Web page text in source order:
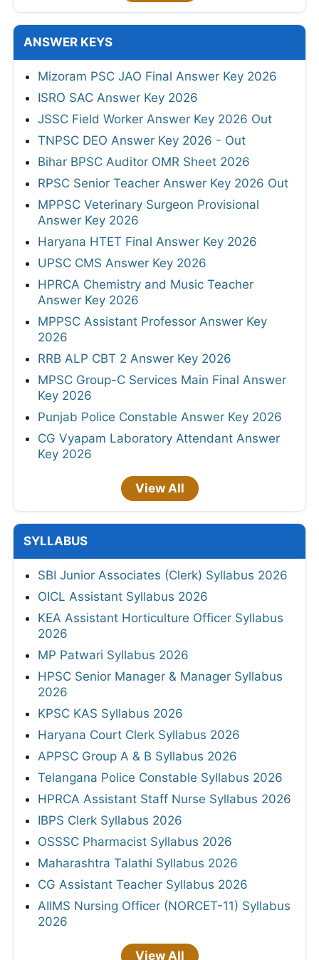
ANSWER KEYS
Mizoram PSC JAO Final Answer Key 2026
ISRO SAC Answer Key 2026
JSSC Field Worker Answer Key 2026 Out
TNPSC DEO Answer Key 2026 - Out
Bihar BPSC Auditor OMR Sheet 2026
RPSC Senior Teacher Answer Key 2026 Out
MPPSC Veterinary Surgeon Provisional
Answer Key 2026
Haryana HTET Final Answer Key 2026
UPSC CMS Answer Key 2026
HPRCA Chemistry and Music Teacher
Answer Key 2026
MPPSC Assistant Professor Answer Key
2026
RRB ALP CBT 2 Answer Key 2026
MPSC Group-C Services Main Final Answer
Key 2026
Punjab Police Constable Answer Key 2026
CG Vyapam Laboratory Attendant Answer
Key 2026
View All
SYLLABUS
SBI Junior Associates (Clerk) Syllabus 2026
OICL Assistant Syllabus 2026
KEA Assistant Horticulture Officer Syllabus
2026
MP Patwari Syllabus 2026
HPSC Senior Manager & Manager Syllabus
2026
KPSC KAS Syllabus 2026
Haryana Court Clerk Syllabus 2026
APPSC Group A & B Syllabus 2026
Telangana Police Constable Syllabus 2026
HPRCA Assistant Staff Nurse Syllabus 2026
IBPS Clerk Syllabus 2026
OSSSC Pharmacist Syllabus 2026
Maharashtra Talathi Syllabus 2026
CG Assistant Teacher Syllabus 2026
AIIMS Nursing Officer (NORCET-11) Syllabus
2026
View All